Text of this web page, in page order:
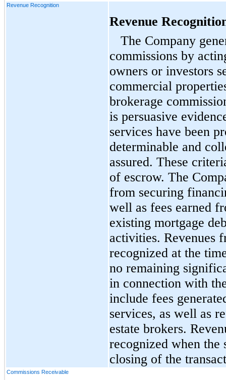
Revenue Recognition
Revenue
The Company
commissions by
owners or investors
commercial
brokerage
is persuasive
services have been
determinable and
assured. These
of escrow. The
from securing
well as fees earned
existing mortgage
activities. Revenues
recognized at the
no remaining
in connection with
include fees
services, as well as
estate brokers.
recognized when the
closing of the
Commissions Receivable